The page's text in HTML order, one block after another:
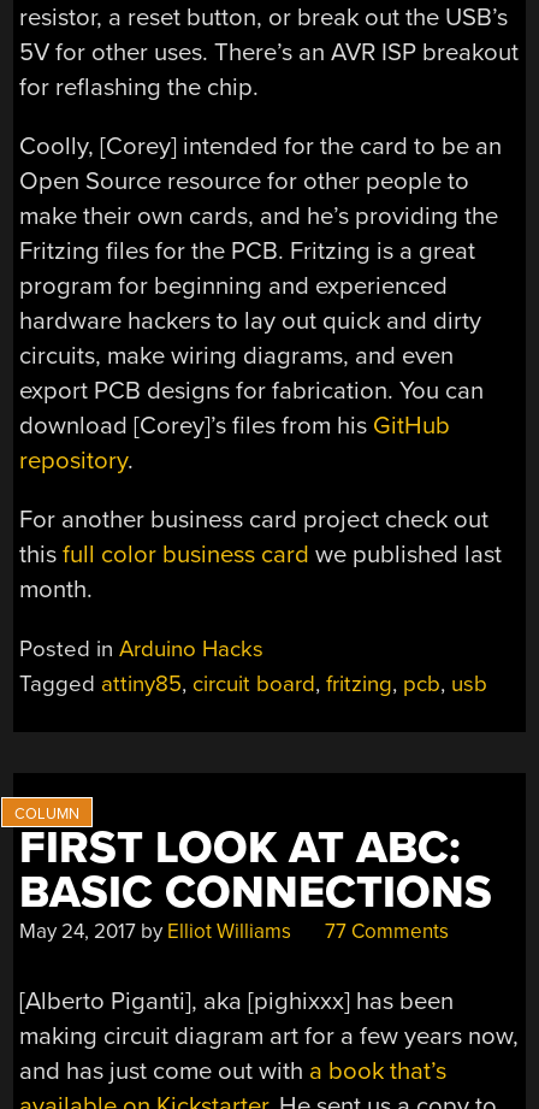
resistor, a reset button, or break out the USB’s
5V for other uses. There’s an AVR ISP breakout
for reflashing the chip.
Coolly, [Corey] intended for the card to be an
Open Source resource for other people to
make their own cards, and he’s providing the
Fritzing files for the PCB. Fritzing is a great
program for beginning and experienced
hardware hackers to lay out quick and dirty
circuits, make wiring diagrams, and even
export PCB designs for fabrication. You can
download [Corey]’s files from his GitHub
repository.
For another business card project check out
thisfull color business card we published last
month.
Posted inArduino Hacks
Tagged attiny85, circuit board,fritzing, pcb, usb
FIRST LOOK AT ABC:
BASIC CONNECTIONS
May 24, 2017 by Elliot Williams 77 Comments
[Alberto Piganti], aka [pighixxx] has been
making circuit diagram art for a few years now,
and has just come out with a book that’s